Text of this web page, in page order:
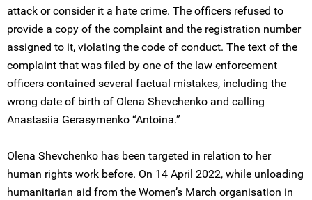
attack or consider it a hate crime. The officers refused to
provide a copy of the complaint and the registration number
assigned to it, violating the code of conduct. The text of the
complaint that was filed by one of the law enforcement
officers contained several factual mistakes, including the
wrong date of birth of Olena Shevchenko and calling
Anastasiia Gerasymenko “Antoina.”
Olena Shevchenko has been targeted in relation to her
human rights work before. On 14 April 2022, while unloading
humanitarian aid from the Women’s March organisation in